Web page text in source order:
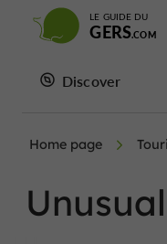
LE GUIDE DU
GERS
Discover
Home page